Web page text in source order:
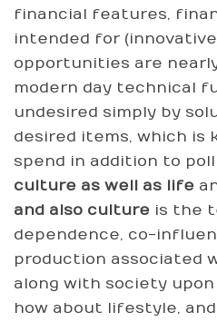
financial features,
intended for
opportunities are
modern day technical
undesired simply by
desired items, which is
spend in addition to
culture as well as life
and also culture is the
dependence, co-
production associated
along with society
how about lifestyle,